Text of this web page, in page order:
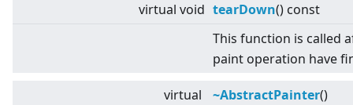
virtual void tearDown() const
This function is called
paint operation have
virtual ~AbstractPainter()